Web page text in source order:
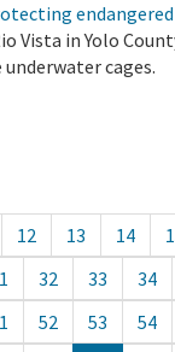
Vista in Yolo
cages.
12 13 14
32 33 34
52 53 54